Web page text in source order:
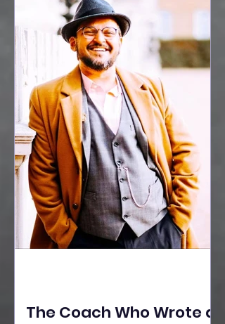
Dignity, Artisan
Empowerment, and
Purpose-Driven Growth
The Coach Who Wrote a